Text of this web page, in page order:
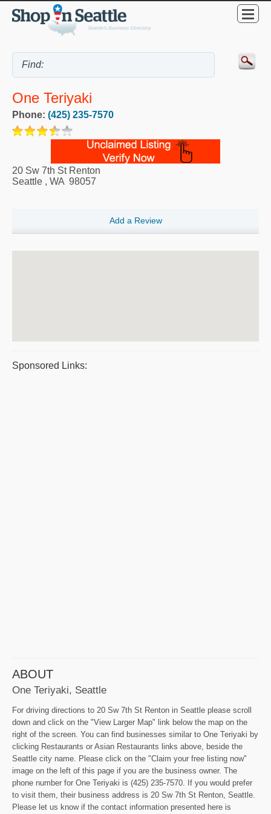
One Teriyaki
Phone: (425) 235-7570
20 Sw 7th St Renton
Seattle , WA 98057
Add a Review
Sponsored Links:
ABOUT
One Teriyaki, Seattle
For driving directions to 20 Sw 7th St Renton in Seattle please scroll
down and click on the "View Larger Map" link below the map on the
right of the screen. You can find businesses similar to One Teriyaki by
clicking Restaurants or Asian Restaurants links above, beside the
Seattle city name. Please click on the "Claim your free listing now"
image on the left of this page if you are the business owner. The
phone number for One Teriyaki is (425) 235-7570. If you would prefer
to visit them, their business address is 20 Sw 7th St Renton, Seattle.
Please let us know if the contact information presented here is